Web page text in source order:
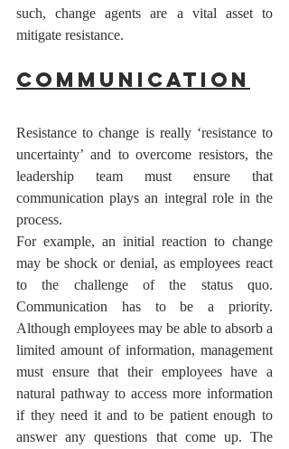
such, change agents are a vital asset to
mitigate resistance.
Communication
Resistance to change is really ‘resistance to
uncertainty’ and to overcome resistors, the
leadership team must ensure that
communication plays an integral role in the
process.
For example, an initial reaction to change
may be shock or denial, as employees react
to the challenge of the status quo.
Communication has to be a priority.
Although employees may be able to absorb a
limited amount of information, management
must ensure that their employees have a
natural pathway to access more information
if they need it and to be patient enough to
answer any questions that come up. The